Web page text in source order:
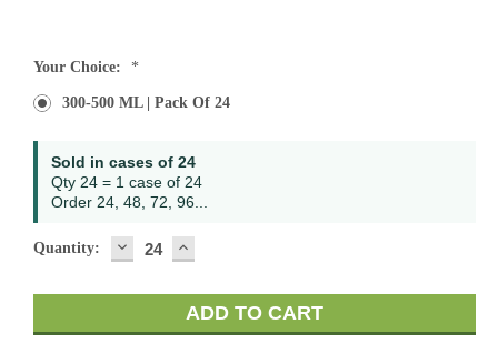
Current
Your Choice: *
300-500 ML | Pack Of 24
Sold in cases of 24
Qty 24 = 1 case of 24
Order 24, 48, 72, 96...
Quantity: DECREASE
QUANTITY:
INCREASE
QUANTITY: